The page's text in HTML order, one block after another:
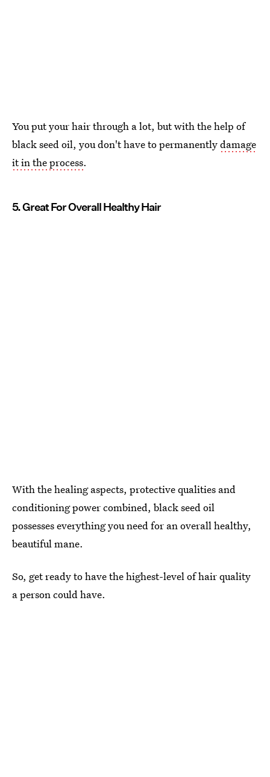
You put your hair through a lot, but with the help of
black seed oil, you don't have to permanentlydamage
it in the process.
5. Great For Overall Healthy Hair
With the healing aspects, protective qualities and
conditioning power combined, black seed oil
possesses everything you need for an overall healthy,
beautiful mane.
So, get ready to have the highest-level of hair quality
a person could have.